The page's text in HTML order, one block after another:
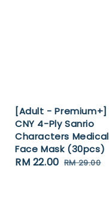
[Adult - Premium+]
CNY 4-Ply Sanrio
Characters Medical
Face Mask (30pcs)
Sale
RM 22.00 Regular
RM 29.00